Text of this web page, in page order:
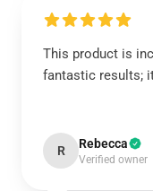
This product is
fantastic results;
R Rebecca
Verified owner